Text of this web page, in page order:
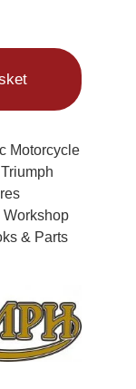
Motorcycle
Triumph
Workshop
& Parts